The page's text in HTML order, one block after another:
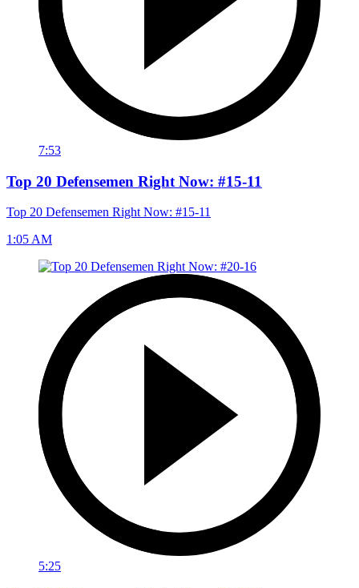
7:53
Top 20 Defensemen Right Now: #15-11
Top 20 Defensemen Right Now: #15-11
1:05 AM
5:25